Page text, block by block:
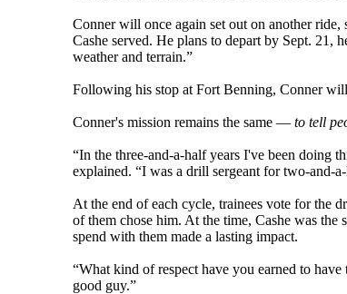
Conner will once again set out on another
Cashe served. He plans to depart by Sept. 21,
weather and terrain.”
Following his stop at Fort Benning, Conner
Conner's mission remains the same — to tell
“In the three-and-a-half years I've been doing
explained. “I was a drill sergeant for two-and-
At the end of each cycle, trainees vote for the
of them chose him. At the time, Cashe was
spend with them made a lasting impact.
“What kind of respect have you earned to
good guy.”